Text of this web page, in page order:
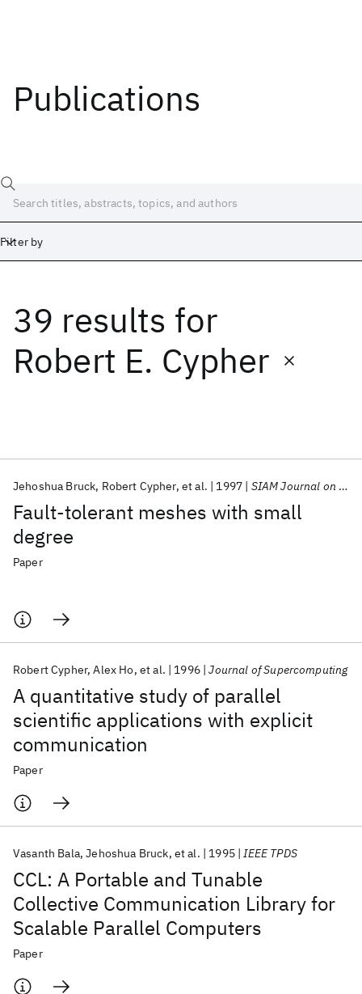
Publications
Filter by
39 results for
Robert E. Cypher
Fault-tolerant meshes with small
degree
Jehoshua Bruck Robert Cypher et al. 1997 SIAM Journal on Computing
Paper
A quantitative study of parallel
scientific applications with explicit
communication
Robert Cypher Alex Ho et al. 1996 Journal of Supercomputing
Paper
CCL: A Portable and Tunable
Collective Communication Library for
Scalable Parallel Computers
Vasanth Bala Jehoshua Bruck et al. 1995 IEEE TPDS
Paper
Date
Start End
Popular topics
AI Hardware